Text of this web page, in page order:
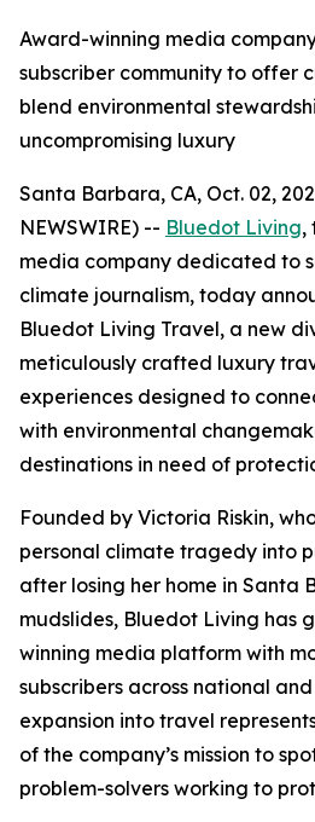
Award-winning media
subscriber community to offer
blend environmental
uncompromising luxury
Santa Barbara, CA, Oct. 02,
NEWSWIRE) -- Bluedot Living,
media company dedicated to
climate journalism, today
Bluedot Living Travel, a new
meticulously crafted luxury
experiences designed to
with environmental
destinations in need of
Founded by Victoria Riskin,
personal climate tragedy into
after losing her home in Santa
mudslides, Bluedot Living has
winning media platform with
subscribers across national
expansion into travel
of the company’s mission to
problem-solvers working to